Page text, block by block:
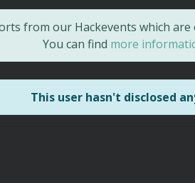
from our Hackevents which
You can find more
This user hasn't disclosed